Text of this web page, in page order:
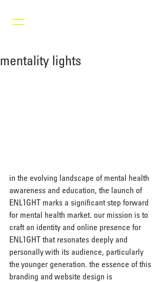
mentality lights
in the evolving landscape of mental health
awareness and education, the launch of
ENL1GHT marks a significant step forward
for mental health market. our mission is to
craft an identity and online presence for
ENL1GHT that resonates deeply and
personally with its audience, particularly
the younger generation. the essence of this
branding and website design is